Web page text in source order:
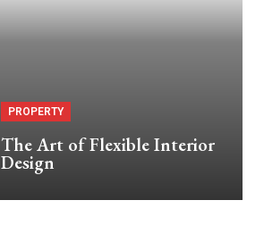
PROPERTY
The Art of Flexible Interior
Design